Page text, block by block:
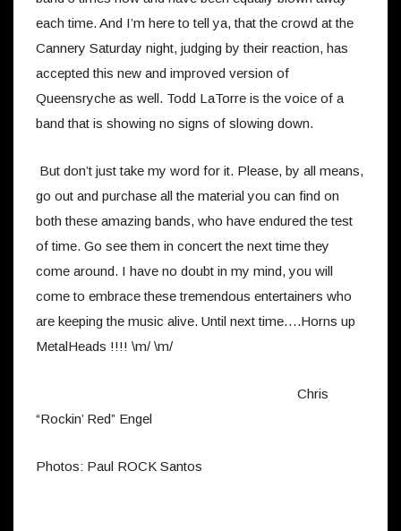
each time. And I’m here to tell ya, that the crowd at the
Cannery Saturday night, judging by their reaction, has
accepted this new and improved version of
Queensryche as well. Todd LaTorre is the voice of a
band that is showing no signs of slowing down.
But don’t just take my word for it. Please, by all means,
go out and purchase all the material you can find on
both these amazing bands, who have endured the test
of time. Go see them in concert the next time they
come around. I have no doubt in my mind, you will
come to embrace these tremendous entertainers who
are keeping the music alive. Until next time….Horns up
MetalHeads !!!! \m/ \m/
Chris
“Rockin’ Red” Engel
Photos: Paul ROCK Santos